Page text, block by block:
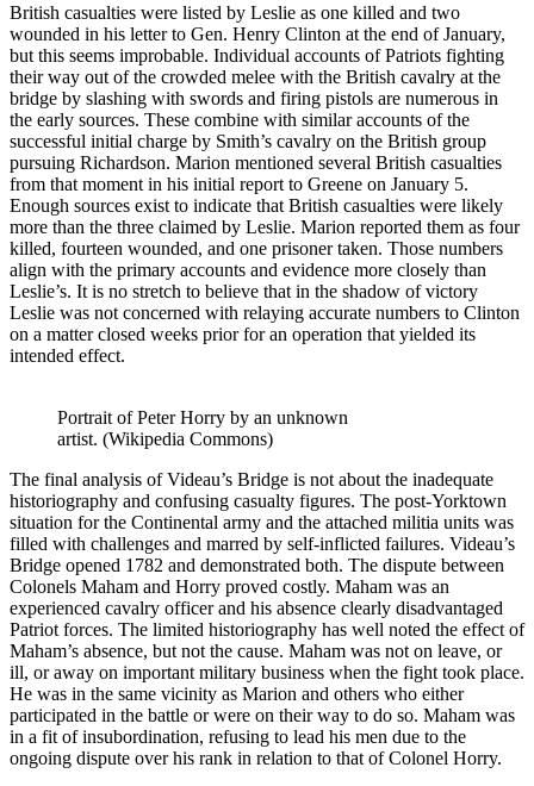
British casualties were listed by Leslie as one killed and two
wounded in his letter to Gen. Henry Clinton at the end of January,
but this seems improbable. Individual accounts of Patriots fighting
their way out of the crowded melee with the British cavalry at the
bridge by slashing with swords and firing pistols are numerous in
the early sources. These combine with similar accounts of the
successful initial charge by Smith’s cavalry on the British group
pursuing Richardson. Marion mentioned several British casualties
from that moment in his initial report to Greene on January 5.
Enough sources exist to indicate that British casualties were likely
more than the three claimed by Leslie. Marion reported them as four
killed, fourteen wounded, and one prisoner taken. Those numbers
align with the primary accounts and evidence more closely than
Leslie’s. It is no stretch to believe that in the shadow of victory
Leslie was not concerned with relaying accurate numbers to Clinton
on a matter closed weeks prior for an operation that yielded its
intended effect.
Portrait of Peter Horry by an unknown
artist. (Wikipedia Commons)
The final analysis of Videau’s Bridge is not about the inadequate
historiography and confusing casualty figures. The post-Yorktown
situation for the Continental army and the attached militia units was
filled with challenges and marred by self-inflicted failures. Videau’s
Bridge opened 1782 and demonstrated both. The dispute between
Colonels Maham and Horry proved costly. Maham was an
experienced cavalry officer and his absence clearly disadvantaged
Patriot forces. The limited historiography has well noted the effect of
Maham’s absence, but not the cause. Maham was not on leave, or
ill, or away on important military business when the fight took place.
He was in the same vicinity as Marion and others who either
participated in the battle or were on their way to do so. Maham was
in a fit of insubordination, refusing to lead his men due to the
ongoing dispute over his rank in relation to that of Colonel Horry.